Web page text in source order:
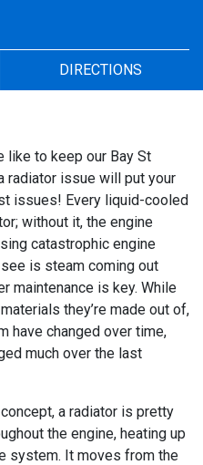
DIRECTIONS
like to keep our Bay St
radiator issue will put your
issues! Every liquid-cooled
without it, the engine
catastrophic engine
is steam coming out
maintenance is key. While
they’re made out of,
have changed over time,
much over the last
concept, a radiator is pretty
the engine, heating up
system. It moves from the